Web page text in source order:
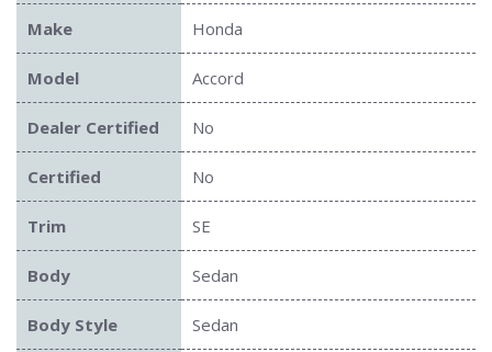
Make Honda
Model Accord
Dealer Certified No
Certified No
Trim SE
Body Sedan
Body Style Sedan